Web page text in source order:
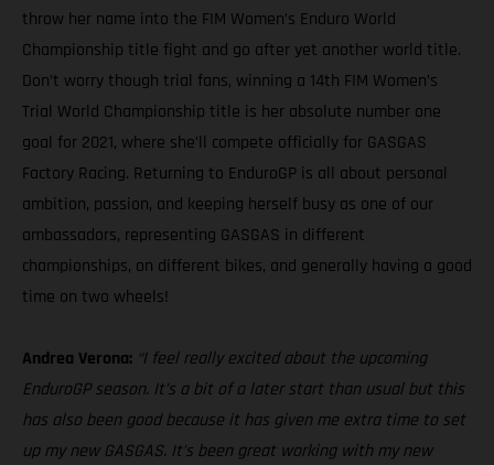
throw her name into the FIM Women’s Enduro World
Championship title fight and go after yet another world title.
Don’t worry though trial fans, winning a 14th FIM Women’s
Trial World Championship title is her absolute number one
goal for 2021, where she’ll compete officially for GASGAS
Factory Racing. Returning to EnduroGP is all about personal
ambition, passion, and keeping herself busy as one of our
ambassadors, representing GASGAS in different
championships, on different bikes, and generally having a good
time on two wheels!
Andrea Verona: “I feel really excited about the upcoming
EnduroGP season. It’s a bit of a later start than usual but this
has also been good because it has given me extra time to set
up my new GASGAS. It’s been great working with my new